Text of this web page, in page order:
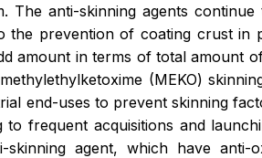
The anti-skinning agents
the prevention of coating crust
amount in terms of total
(MEKO)
end-uses to prevent skinning
to frequent acquisitions and
skinning agent, which have